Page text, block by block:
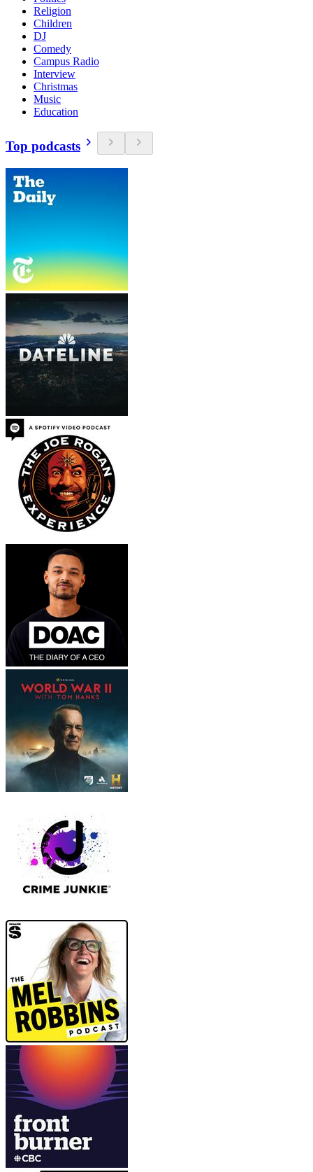
Religion
Children
DJ
Comedy
Campus Radio
Interview
Christmas
Music
Education
Top podcasts